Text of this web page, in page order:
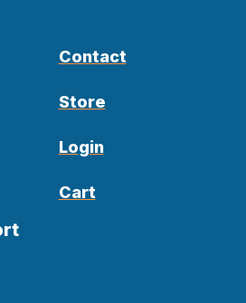
Contact
Store
Login
Cart